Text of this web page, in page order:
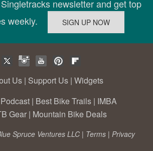
newsletter and get top
weekly.
Us | Support Us | Widgets
| Best Bike Trails | IMBA
Gear | Mountain Bike Deals
Spruce Ventures LLC | Terms | Privacy